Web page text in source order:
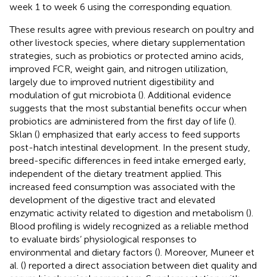
week 1 to week 6 using the corresponding equation.
These results agree with previous research on poultry and
other livestock species, where dietary supplementation
strategies, such as probiotics or protected amino acids,
improved FCR, weight gain, and nitrogen utilization,
largely due to improved nutrient digestibility and
modulation of gut microbiota (). Additional evidence
suggests that the most substantial benefits occur when
probiotics are administered from the first day of life ().
Sklan () emphasized that early access to feed supports
post-hatch intestinal development. In the present study,
breed-specific differences in feed intake emerged early,
independent of the dietary treatment applied. This
increased feed consumption was associated with the
development of the digestive tract and elevated
enzymatic activity related to digestion and metabolism ().
Blood profiling is widely recognized as a reliable method
to evaluate birds’ physiological responses to
environmental and dietary factors (). Moreover, Muneer et
al. () reported a direct association between diet quality and